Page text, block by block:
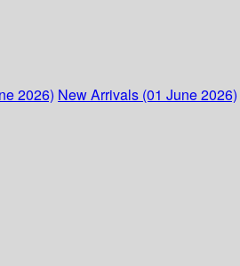
2026) New Arrivals (01 June 2026)